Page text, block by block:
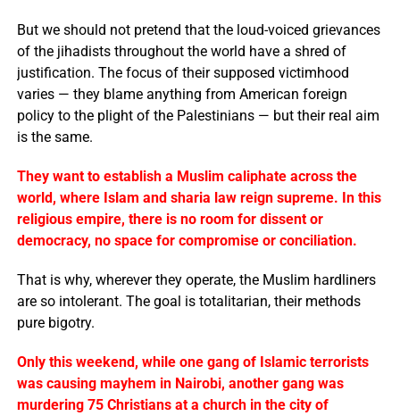
But we should not pretend that the loud-voiced grievances
of the jihadists throughout the world have a shred of
justification. The focus of their supposed victimhood
varies — they blame anything from American foreign
policy to the plight of the Palestinians — but their real aim
is the same.
They want to establish a Muslim caliphate across the
world, where Islam and sharia law reign supreme. In this
religious empire, there is no room for dissent or
democracy, no space for compromise or conciliation.
That is why, wherever they operate, the Muslim hardliners
are so intolerant. The goal is totalitarian, their methods
pure bigotry.
Only this weekend, while one gang of Islamic terrorists
was causing mayhem in Nairobi, another gang was
murdering 75 Christians at a church in the city of